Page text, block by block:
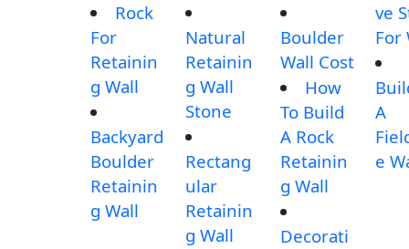
Rock
For
Retainin
g Wall
Backyard
Boulder
Retainin
g Wall
Natural
Retainin
g Wall
Stone
Rectang
ular
Retainin
g Wall
Boulder
Wall Cost
How
To Build
A Rock
Retainin
g Wall
Decorati
ve
For
A
e